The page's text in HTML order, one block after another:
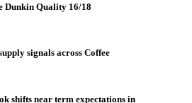
Dunkin Quality 16/18
signals across Coffee
shifts near term expectations in